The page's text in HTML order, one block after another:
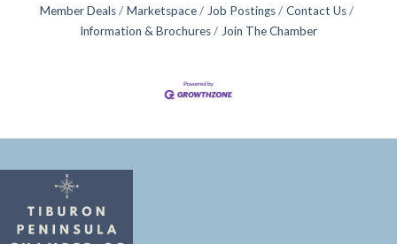
Member Deals
Marketspace Job Postings
Contact Us
Information & Brochures
Join The Chamber